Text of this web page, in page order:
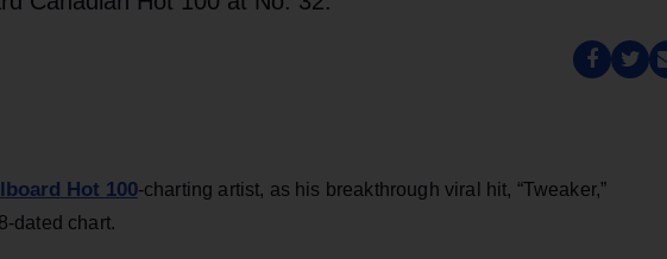
Hot 100-charting artist, as his breakthrough viral hit, “Tweaker,”
dated chart.